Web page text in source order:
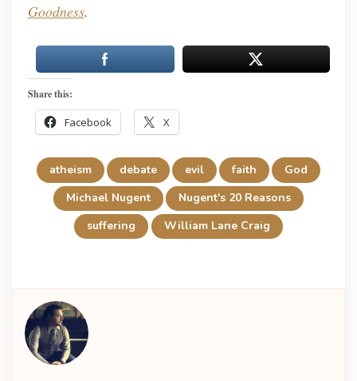
Goodness.
Share this:
Facebook X
atheism debate evil faith
God
Michael Nugent
Nugent's 20 Reasons
suffering
William Lane Craig